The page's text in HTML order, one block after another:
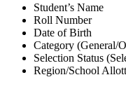
Student’s Name
Roll Number
Date of Birth
Category (General/
Selection Status
Region/School